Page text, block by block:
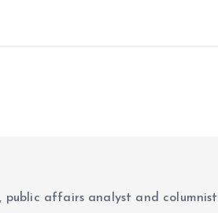
affairs analyst and columnist